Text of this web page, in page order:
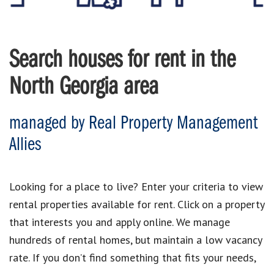
Search houses for rent in the
North Georgia area
managed by Real Property Management
Allies
Looking for a place to live? Enter your criteria to view
rental properties available for rent. Click on a property
that interests you and apply online. We manage
hundreds of rental homes, but maintain a low vacancy
rate. If you don’t find something that fits your needs,